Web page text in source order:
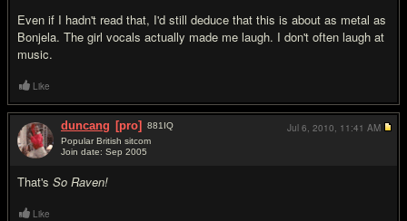
Even if I hadn't read that, I'd still deduce that this is about as metal as
Bonjela. The girl vocals actually made me laugh. I don't often laugh at
music.
Like
duncang [pro] 881 IQ
Popular British sitcom
Join date: Sep 2005
That's So Raven!
Jul 6, 2010, 11:41 AM
Like